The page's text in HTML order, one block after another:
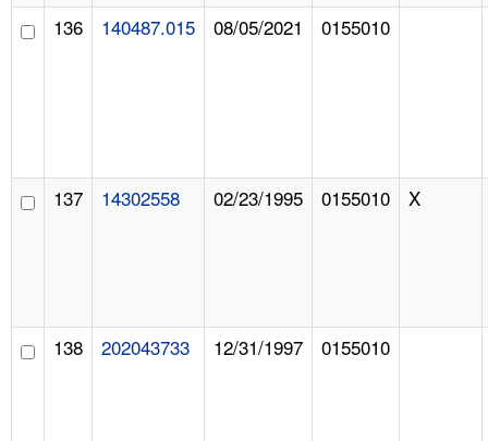
136 140487.015 08/05/2021 0155010
137 14302558 02/23/1995 0155010 X
138 202043733 12/31/1997 0155010